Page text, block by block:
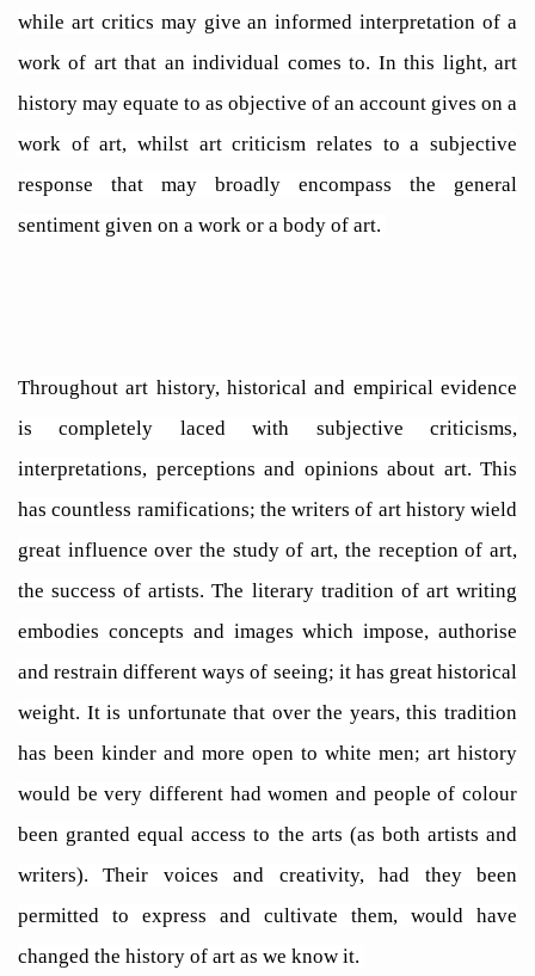
while art critics may give an informed interpretation of a
work of art that an individual comes to. In this light, art
history may equate to as objective of an account gives on a
work of art, whilst art criticism relates to a subjective
response that may broadly encompass the general
sentiment given on a work or a body of art.
Throughout art history, historical and empirical evidence
is completely laced with subjective criticisms,
interpretations, perceptions and opinions about art. This
has countless ramifications; the writers of art history wield
great influence over the study of art, the reception of art,
the success of artists. The literary tradition of art writing
embodies concepts and images which impose, authorise
and restrain different ways of seeing; it has great historical
weight. It is unfortunate that over the years, this tradition
has been kinder and more open to white men; art history
would be very different had women and people of colour
been granted equal access to the arts (as both artists and
writers). Their voices and creativity, had they been
permitted to express and cultivate them, would have
changed the history of art as we know it.